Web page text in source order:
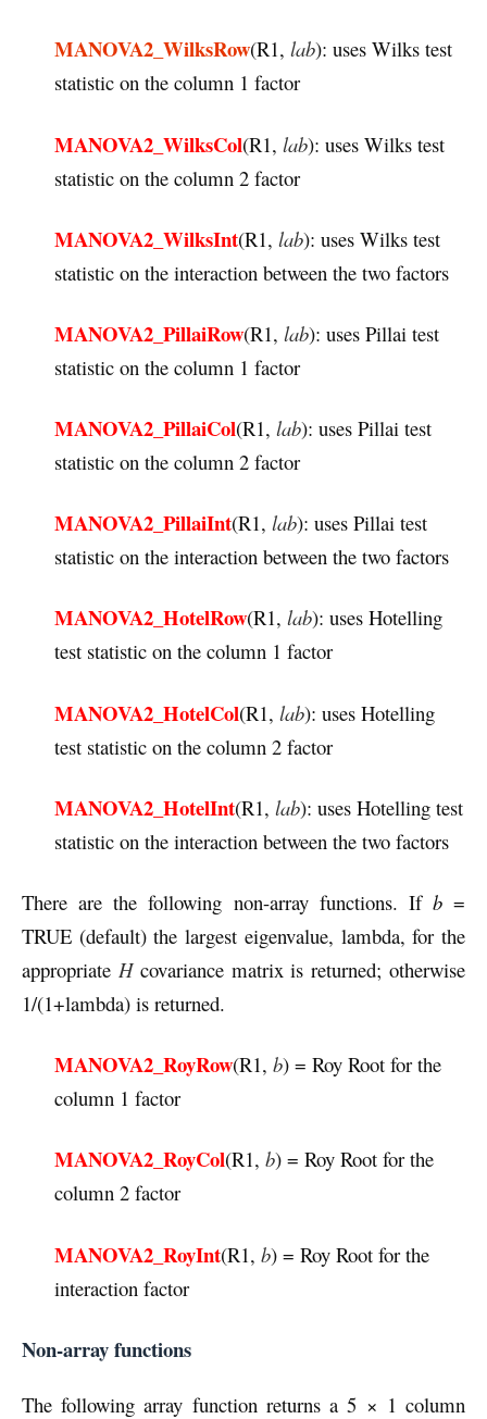
MANOVA2_WilksRow(R1, lab): uses Wilks test
statistic on the column 1 factor
MANOVA2_WilksCol(R1, lab): uses Wilks test
statistic on the column 2 factor
MANOVA2_WilksInt(R1, lab): uses Wilks test
statistic on the interaction between the two factors
MANOVA2_PillaiRow(R1, lab): uses Pillai test
statistic on the column 1 factor
MANOVA2_PillaiCol(R1, lab): uses Pillai test
statistic on the column 2 factor
MANOVA2_PillaiInt(R1, lab): uses Pillai test
statistic on the interaction between the two factors
MANOVA2_HotelRow(R1, lab): uses Hotelling
test statistic on the column 1 factor
MANOVA2_HotelCol(R1, lab): uses Hotelling
test statistic on the column 2 factor
MANOVA2_HotelInt(R1, lab): uses Hotelling test
statistic on the interaction between the two factors
There are the following non-array functions. If b=
TRUE (default) the largest eigenvalue, lambda, for the
appropriate Hcovariance matrix is returned; otherwise
1/(1+lambda) is returned.
MANOVA2_RoyRow(R1, b) = Roy Root for the
column 1 factor
MANOVA2_RoyCol(R1, b) = Roy Root for the
column 2 factor
MANOVA2_RoyInt(R1, b) = Roy Root for the
interaction factor
Non-array functions
The following array function returns a 5 × 1 column